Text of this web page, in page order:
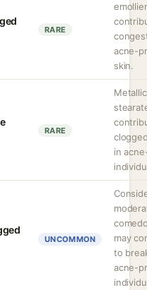
RARE
acne-
skin.
RARE
Metallic
in
UNCOMMON
may
to
acne-